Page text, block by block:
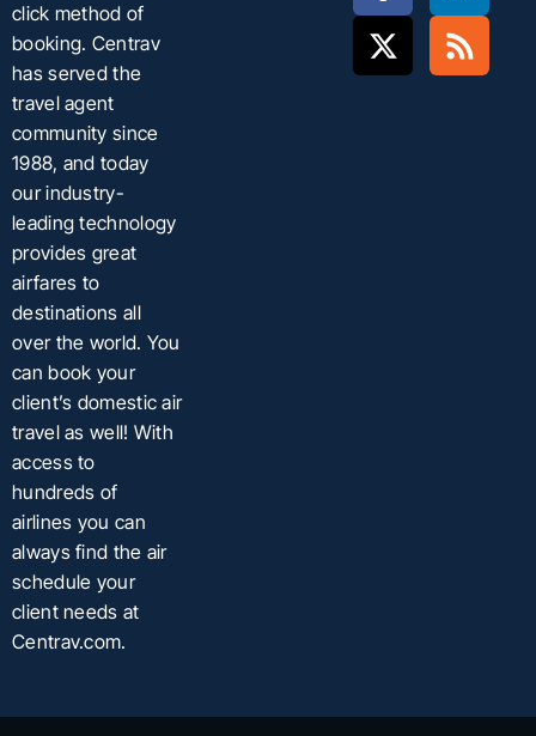
click method of
booking. Centrav
has served the
travel agent
community since
1988, and today
our industry-
leading technology
provides great
airfares to
destinations all
over the world. You
can book your
client’s domestic air
travel as well! With
access to
hundreds of
airlines you can
always find the air
schedule your
client needs at
Centrav.com.